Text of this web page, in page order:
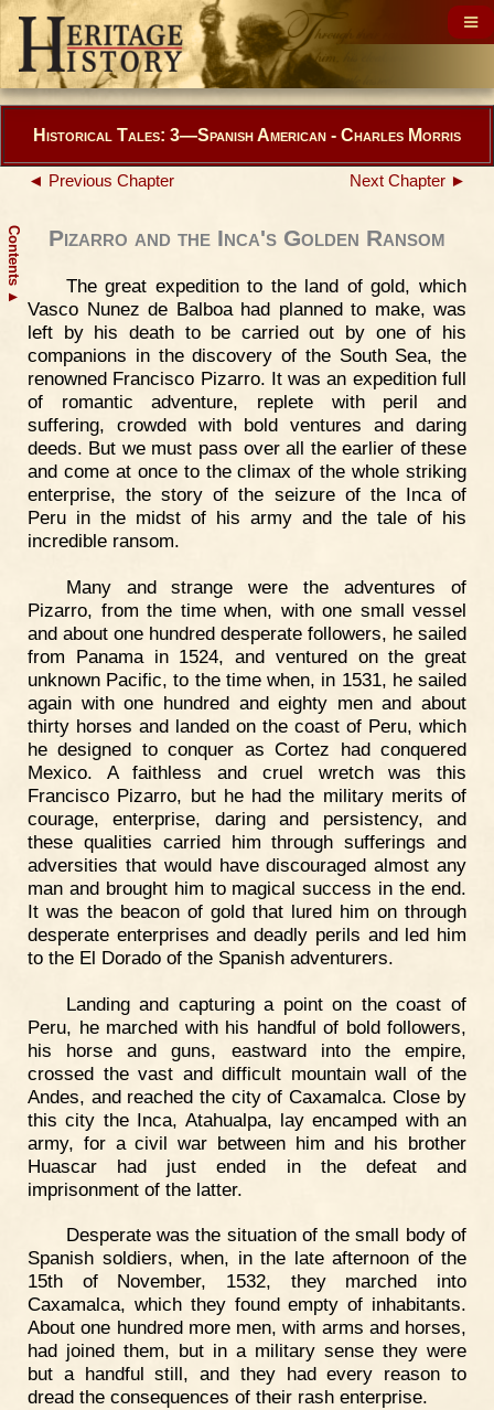
Contents
▲
Historical Tales: 3—Spanish American - Charles Morris
◄ Previous Chapter Next Chapter ►
Pizarro and the Inca's Golden Ransom
The great expedition to the land of gold, which
Vasco Nunez de Balboa had planned to make, was
left by his death to be carried out by one of his
companions in the discovery of the South Sea, the
renowned Francisco Pizarro. It was an expedition full
of romantic adventure, replete with peril and
suffering, crowded with bold ventures and daring
deeds. But we must pass over all the earlier of these
and come at once to the climax of the whole striking
enterprise, the story of the seizure of the Inca of
Peru in the midst of his army and the tale of his
incredible ransom.
Many and strange were the adventures of
Pizarro, from the time when, with one small vessel
and about one hundred desperate followers, he sailed
from Panama in 1524, and ventured on the great
unknown Pacific, to the time when, in 1531, he sailed
again with one hundred and eighty men and about
thirty horses and landed on the coast of Peru, which
he designed to conquer as Cortez had conquered
Mexico. A faithless and cruel wretch was this
Francisco Pizarro, but he had the military merits of
courage, enterprise, daring and persistency, and
these qualities carried him through sufferings and
adversities that would have discouraged almost any
man and brought him to magical success in the end.
It was the beacon of gold that lured him on through
desperate enterprises and deadly perils and led him
to the El Dorado of the Spanish adventurers.
Landing and capturing a point on the coast of
Peru, he marched with his handful of bold followers,
his horse and guns, eastward into the empire,
crossed the vast and difficult mountain wall of the
Andes, and reached the city of Caxamalca. Close by
this city the Inca, Atahualpa, lay encamped with an
army, for a civil war between him and his brother
Huascar had just ended in the defeat and
imprisonment of the latter.
Desperate was the situation of the small body of
Spanish soldiers, when, in the late afternoon of the
15th of November, 1532, they marched into
Caxamalca, which they found empty of inhabitants.
About one hundred more men, with arms and horses,
had joined them, but in a military sense they were
but a handful still, and they had every reason to
dread the consequences of their rash enterprise.